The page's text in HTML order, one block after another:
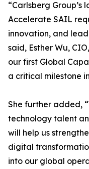
“Carlsberg
Accelerate SAIL
innovation, and
said, Esther Wu,
our first Global
a critical milestone
She further added,
technology talent
will help us
digital
into our global